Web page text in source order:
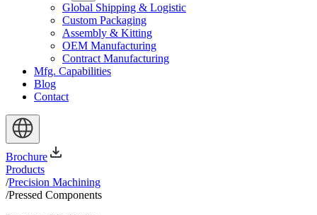
Global Shipping & Logistic
Custom Packaging
Assembly & Kitting
OEM Manufacturing
Contract Manufacturing
Mfg. Capabilities
Blog
Contact
Brochure
Products
/Precision Machining
/Pressed Components